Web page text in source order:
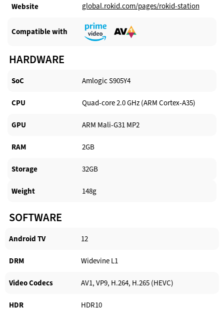
Website​ global.rokid.com/pages/rokid-station
Compatible with​
HARDWARE
SoC Amlogic S905Y4
CPU Quad-core 2.0 GHz (ARM Cortex-A35)
GPU ARM Mali-G31 MP2
RAM 2GB
Storage 32GB
Weight 148g
SOFTWARE
Android TV​ 12
DRM Widevine L1
Video Codecs AV1, VP9, H.264, H.265 (HEVC)
HDR HDR10